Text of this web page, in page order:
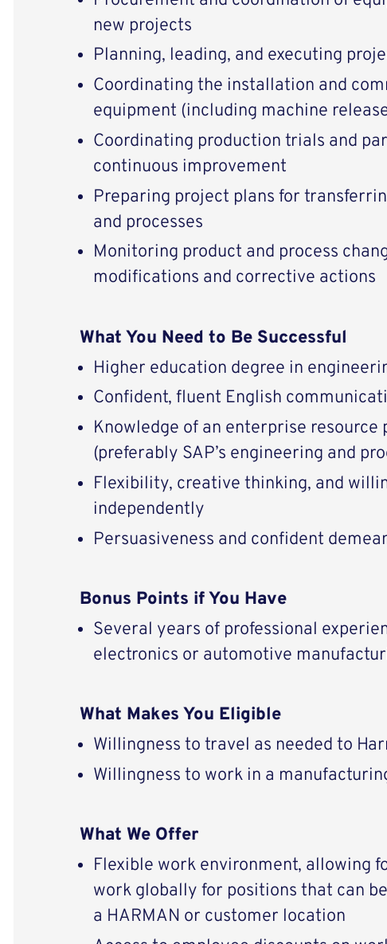
new projects
Planning, leading, and executing
Coordinating the installation and
equipment (including machine
Coordinating production trials and
continuous improvement
Preparing project plans for
and processes
Monitoring product and process
modifications and corrective actions
What You Need to Be Successful
Higher education degree in
Confident, fluent English
Knowledge of an enterprise resource
(preferably SAP’s engineering and
Flexibility, creative thinking, and
independently
Persuasiveness and confident
Bonus Points if You Have
Several years of professional
electronics or automotive
What Makes You Eligible
Willingness to travel as needed to
Willingness to work in a
What We Offer
Flexible work environment, allowing
work globally for positions that can
a HARMAN or customer location